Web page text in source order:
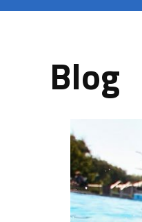
Blog